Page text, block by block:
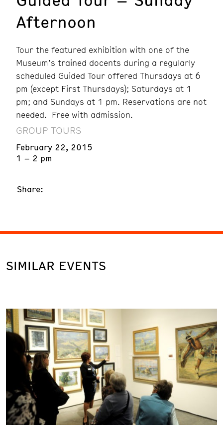
Afternoon
Tour the featured exhibition with one of the
Museum’s trained docents during a regularly
scheduled Guided Tour offered Thursdays at 6
pm (except First Thursdays); Saturdays at 1
pm; and Sundays at 1 pm. Reservations are not
needed. Free with admission.
GROUP TOURS
February 22, 2015
1 – 2 pm
Share:
SIMILAR EVENTS